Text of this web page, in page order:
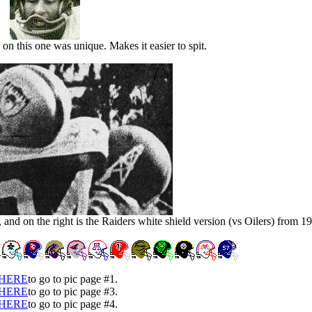
this one was unique. Makes it easier to spit.
on the right is the Raiders white shield version (vs Oilers) from
to go to pic page #1.
to go to pic page #3.
to go to pic page #4.